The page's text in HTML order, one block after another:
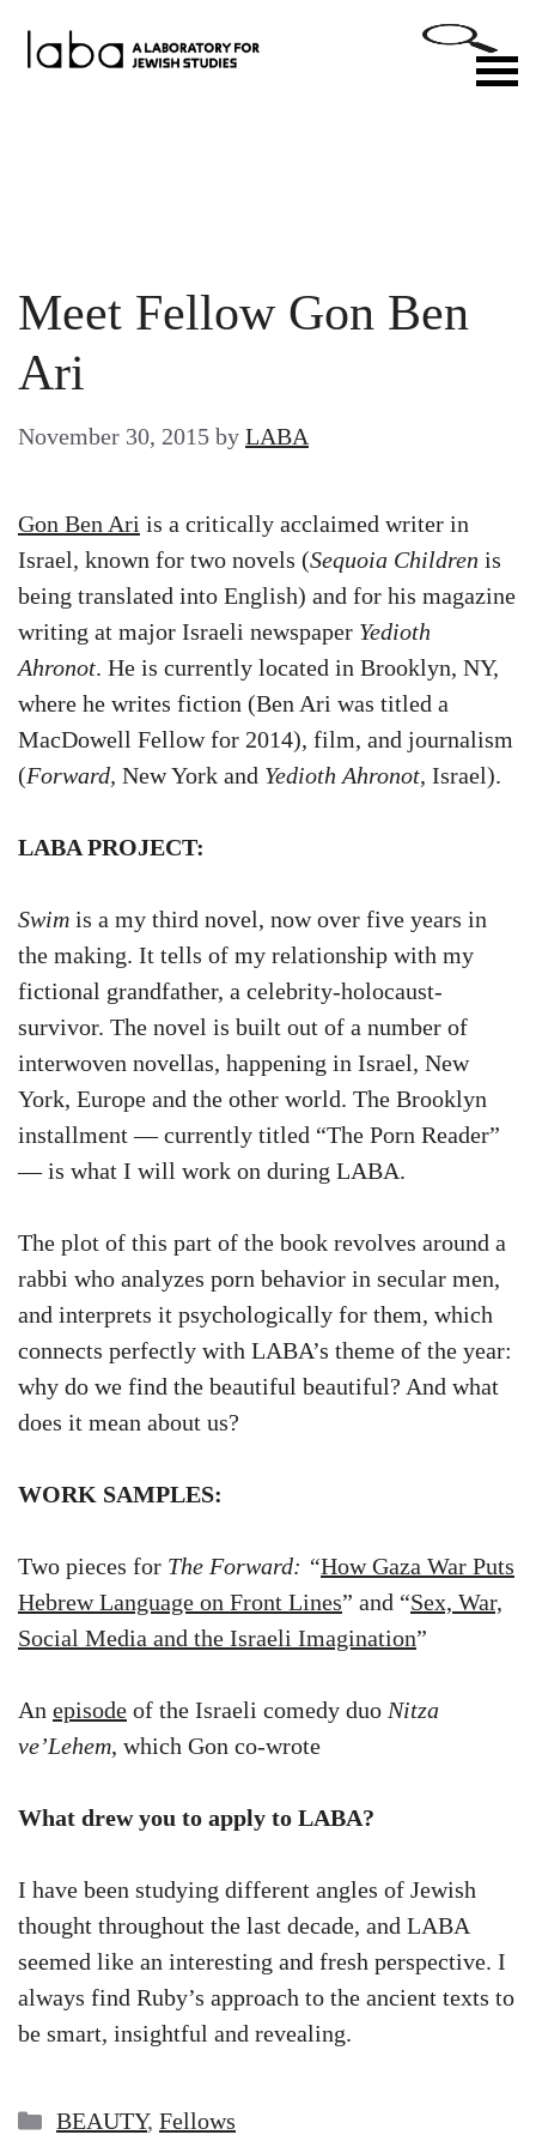
Meet Fellow Gon Ben
Ari
November 30, 2015 by LABA
Gon Ben Ari is a critically acclaimed writer in
Israel, known for two novels (Sequoia Children is
being translated into English) and for his magazine
writing at major Israeli newspaper Yedioth
Ahronot. He is currently located in Brooklyn, NY,
where he writes fiction (Ben Ari was titled a
MacDowell Fellow for 2014), film, and journalism
(Forward, New York and Yedioth Ahronot, Israel).
LABA PROJECT:
Swim is a my third novel, now over five years in
the making. It tells of my relationship with my
fictional grandfather, a celebrity-holocaust-
survivor. The novel is built out of a number of
interwoven novellas, happening in Israel, New
York, Europe and the other world. The Brooklyn
installment — currently titled “The Porn Reader”
— is what I will work on during LABA.
The plot of this part of the book revolves around a
rabbi who analyzes porn behavior in secular men,
and interprets it psychologically for them, which
connects perfectly with LABA’s theme of the year:
why do we find the beautiful beautiful? And what
does it mean about us?
WORK SAMPLES:
Two pieces for The Forward: “How Gaza War Puts
Hebrew Language on Front Lines” and “Sex, War,
Social Media and the Israeli Imagination”
An episode of the Israeli comedy duo Nitza
ve’Lehem, which Gon co-wrote
What drew you to apply to LABA?
I have been studying different angles of Jewish
thought throughout the last decade, and LABA
seemed like an interesting and fresh perspective. I
always find Ruby’s approach to the ancient texts to
be smart, insightful and revealing.
Categories
BEAUTY, Fellows